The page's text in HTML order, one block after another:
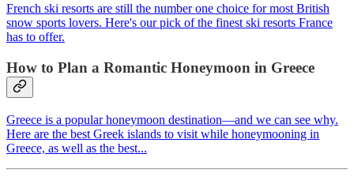
French ski resorts are still the number one choice for most British
snow sports lovers. Here's our pick of the finest ski resorts France
has to offer.
How to Plan a Romantic Honeymoon in Greece
Greece is a popular honeymoon destination—and we can see why.
Here are the best Greek islands to visit while honeymooning in
Greece, as well as the best...